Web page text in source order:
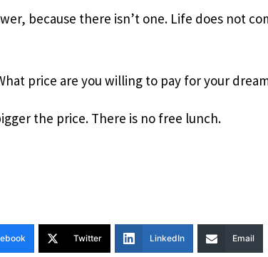
because there isn’t one. Life does not
price are you willing to pay for your
the price. There is no free lunch.
Twitter LinkedIn Email